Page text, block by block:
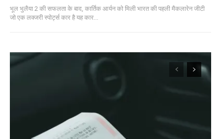
भूल भुलैया 2 की सफलता के बाद, कार्तिक आर्यन को मिली भारत की पहली मैकलारेन जीटी
जो एक लक्जरी स्पोर्ट्स कार है यह कार...